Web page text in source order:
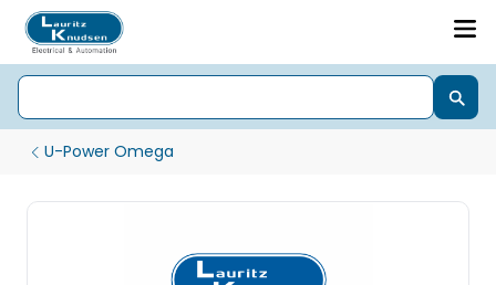
U-Power Omega